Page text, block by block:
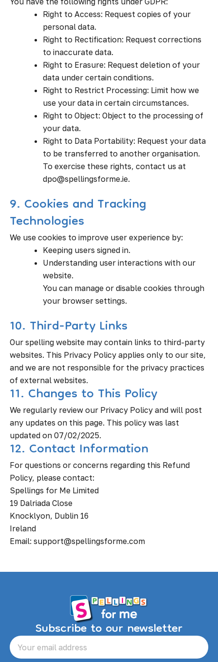
Right to Access: Request copies of your
personal data.
Right to Rectification: Request corrections
to inaccurate data.
Right to Erasure: Request deletion of your
data under certain conditions.
Right to Restrict Processing: Limit how we
use your data in certain circumstances.
Right to Object: Object to the processing of
your data.
Right to Data Portability: Request your data
to be transferred to another organisation.
To exercise these rights, contact us at
dpo@spellingsforme.ie.
9. Cookies and Tracking
Technologies
We use cookies to improve user experience by:
Keeping users signed in.
Understanding user interactions with our
website.
You can manage or disable cookies through
your browser settings.
10. Third-Party Links
Our spelling website may contain links to third-party
websites. This Privacy Policy applies only to our site,
and we are not responsible for the privacy practices
of external websites.
11. Changes to This Policy
We regularly review our Privacy Policy and will post
any updates on this page. This policy was last
updated on 07/02/2025.
12. Contact Information
For questions or concerns regarding this Refund
Policy, please contact:
Spellings for Me Limited
19 Dalriada Close
Knocklyon, Dublin 16
Ireland
Email: support@spellingsforme.com
Subscribe to our newsletter